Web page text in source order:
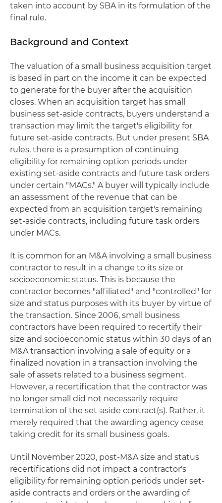
taken into account by SBA in its formulation of the
final rule.
Background and Context
The valuation of a small business acquisition target
is based in part on the income it can be expected
to generate for the buyer after the acquisition
closes. When an acquisition target has small
business set-aside contracts, buyers understand a
transaction may limit the target's eligibility for
future set-aside contracts. But under present SBA
rules, there is a presumption of continuing
eligibility for remaining option periods under
existing set-aside contracts and future task orders
under certain "MACs." A buyer will typically include
an assessment of the revenue that can be
expected from an acquisition target's remaining
set-aside contracts, including future task orders
under MACs.
It is common for an M&A involving a small business
contractor to result in a change to its size or
socioeconomic status. This is because the
contractor becomes "affiliated" and "controlled" for
size and status purposes with its buyer by virtue of
the transaction. Since 2006, small business
contractors have been required to recertify their
size and socioeconomic status within 30 days of an
M&A transaction involving a sale of equity or a
finalized novation in a transaction involving the
sale of assets related to a business segment.
However, a recertification that the contractor was
no longer small did not necessarily require
termination of the set-aside contract(s). Rather, it
merely required that the awarding agency cease
taking credit for its small business goals.
Until November 2020, post-M&A size and status
recertifications did not impact a contractor's
eligibility for remaining option periods under set-
aside contracts and orders or the awarding of